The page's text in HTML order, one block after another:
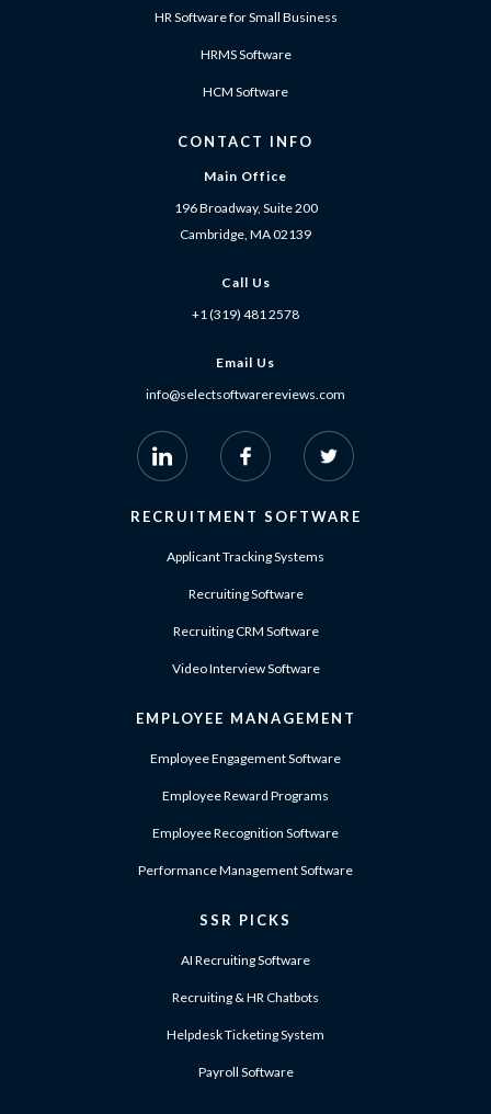
HR Software for Small Business
HRMS Software
HCM Software
CONTACT INFO
Main Office
196 Broadway, Suite 200
Cambridge, MA 02139
Call Us
+1 (319) 481 2578
Email Us
info@selectsoftwarereviews.com
RECRUITMENT SOFTWARE
Applicant Tracking Systems
Recruiting Software
Recruiting CRM Software
Video Interview Software
EMPLOYEE MANAGEMENT
Employee Engagement Software
Employee Reward Programs
Employee Recognition Software
Performance Management Software
SSR PICKS
AI Recruiting Software
Recruiting & HR Chatbots
Helpdesk Ticketing System
Payroll Software